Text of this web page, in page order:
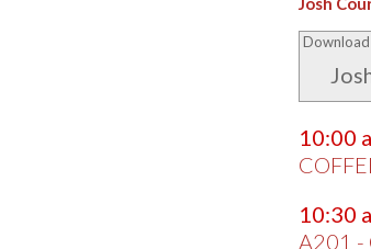
10:00
10:30
A201 -